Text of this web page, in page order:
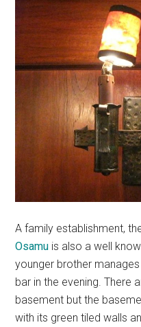
A family establishment,
Osamu is also a well
younger brother
bar in the evening. There
basement but the
with its green tiled walls